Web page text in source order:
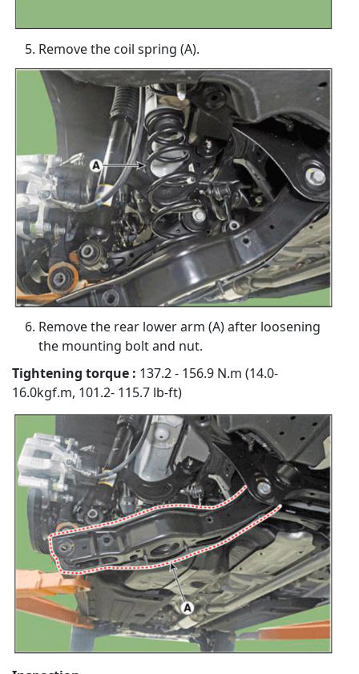
Remove the coil spring (A).
Remove the rear lower arm (A) after loosening
the mounting bolt and nut.
Tightening torque : 137.2 - 156.9 N.m (14.0-
16.0kgf.m, 101.2- 115.7 lb-ft)